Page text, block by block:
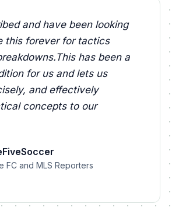
and have been looking
this forever for tactics
has been a
for us and lets us
and effectively
concepts to our
FC and MLS Reporters